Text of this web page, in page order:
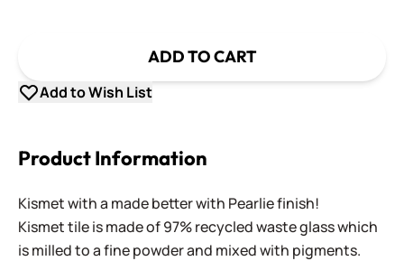
ADD TO CART
Add to Wish List
Product Information
Kismet with a made better with Pearlie finish!
Kismet tile is made of 97% recycled waste glass which
is milled to a fine powder and mixed with pigments.